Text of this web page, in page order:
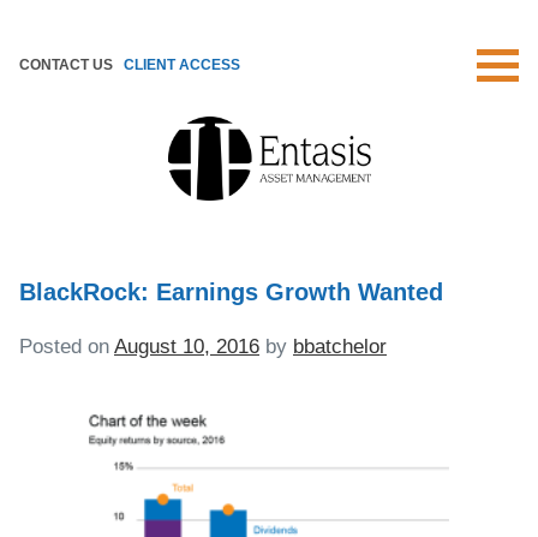
CONTACT US CLIENT ACCESS
BlackRock: Earnings Growth Wanted
Posted on August 10, 2016 by bbatchelor